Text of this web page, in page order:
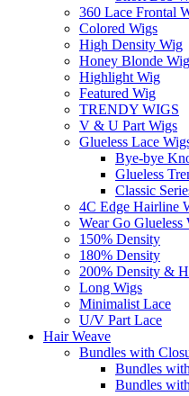
360 Lace Frontal
Colored Wigs
High Density Wig
Honey Blonde Wig
Highlight Wig
Featured Wig
TRENDY WIGS
V & U Part Wigs
Glueless Lace
Bye-bye
Glueless
Classic
4C Edge Hairline
Wear Go Glueless
150% Density
180% Density
200% Density &
Long Wigs
Minimalist Lace
U/V Part Lace
Hair Weave
Bundles with
Bundles
Bundles